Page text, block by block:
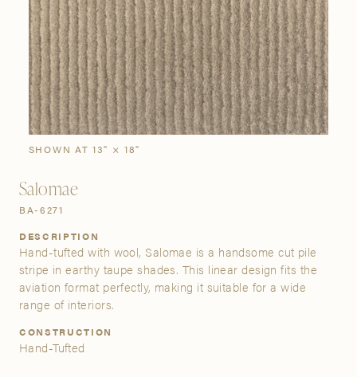
Bestsellers New Arrivals
Buy Now The Custom Process
Stories Gallery
Visit Us
Grand Rapids
3232 Kraft Avenue SE Grand Rapids, Michigan 49512
FIND A SHOWROOM NEAR ME
SIGN IN
SHOWN AT 13" × 18"
Salomae
BA-6271
DESCRIPTION
Hand-tufted with wool, Salomae is a handsome cut pile
stripe in earthy taupe shades. This linear design fits the
aviation format perfectly, making it suitable for a wide
range of interiors.
CONSTRUCTION
Hand-Tufted